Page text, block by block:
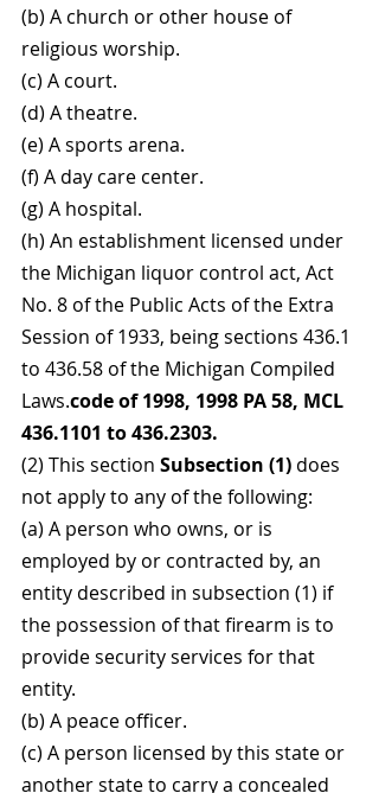
(b) A church or other house of
religious worship.
(c) A court.
(d) A theatre.
(e) A sports arena.
(f) A day care center.
(g) A hospital.
(h) An establishment licensed under
the Michigan liquor control act, Act
No. 8 of the Public Acts of the Extra
Session of 1933, being sections 436.1
to 436.58 of the Michigan Compiled
Laws.code of 1998, 1998 PA 58, MCL
436.1101 to 436.2303.
(2) This section Subsection (1) does
not apply to any of the following:
(a) A person who owns, or is
employed by or contracted by, an
entity described in subsection (1) if
the possession of that firearm is to
provide security services for that
entity.
(b) A peace officer.
(c) A person licensed by this state or
another state to carry a concealed